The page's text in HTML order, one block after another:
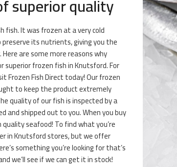
fish. It was frozen at a very cold
its nutrients, giving you the
are some more reasons why
superior frozen fish in Knutsford. For
Frozen Fish Direct today! Our frozen
to keep the product extremely
quality of our fish is inspected by a
and shipped out to you. When you buy
seafood! To find what you’re
in Knutsford stores, but we offer
something you’re looking for that’s
we’ll see if we can get it in stock!